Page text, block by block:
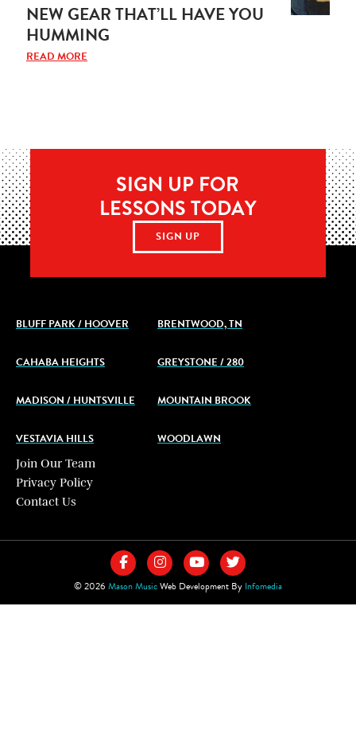
NEW GEAR THAT’LL HAVE YOU
HUMMING
READ MORE
SIGN UP FOR
LESSONS TODAY
SIGN UP
BLUFF PARK / HOOVER BRENTWOOD, TN
CAHABA HEIGHTS GREYSTONE / 280
MADISON / HUNTSVILLE MOUNTAIN BROOK
VESTAVIA HILLS WOODLAWN
Join Our Team
Privacy Policy
Contact Us
© 2026 Mason MusicWeb Development By Infomedia